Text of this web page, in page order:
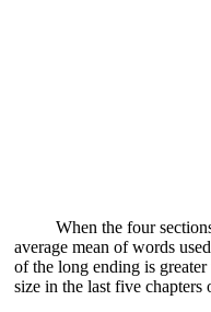
When the four
average mean of words
of the long ending is
size in the last five